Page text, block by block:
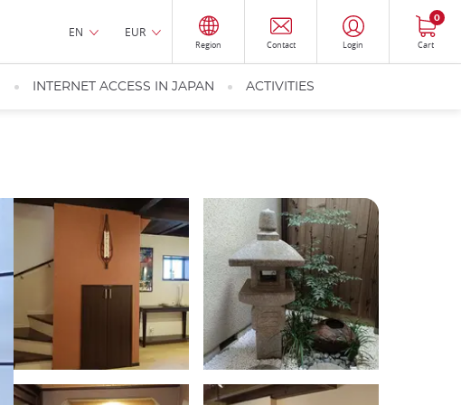
EN EUR
Region Contact Login Cart
0
INTERNET ACCESS IN JAPAN ACTIVITIES